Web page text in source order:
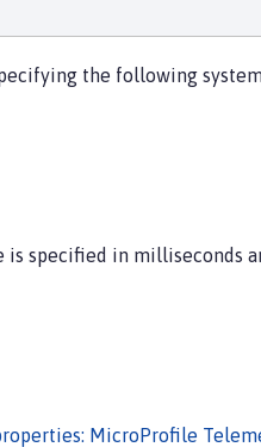
the following
specified in milliseconds
MicroProfile